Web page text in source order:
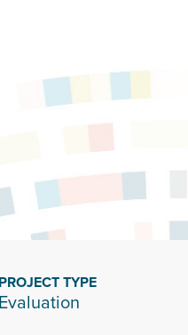
PROJECT TYPE
Evaluation